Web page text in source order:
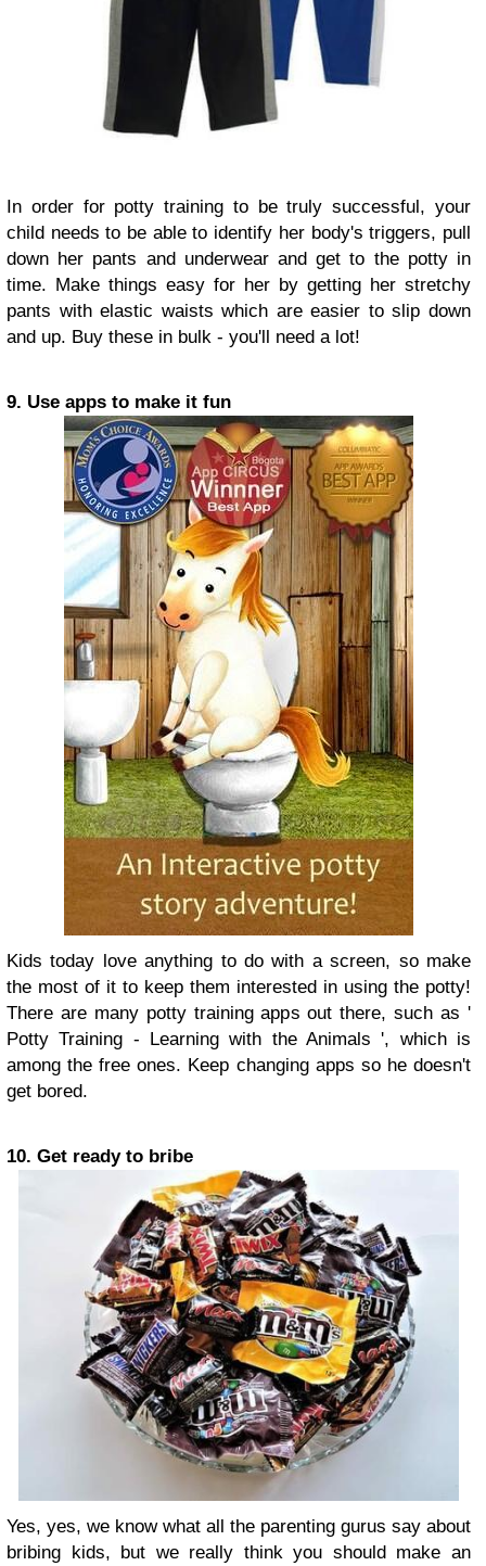
In order for potty training to be truly successful, your
child needs to be able to identify her body's triggers, pull
down her pants and underwear and get to the potty in
time. Make things easy for her by getting her stretchy
pants with elastic waists which are easier to slip down
and up. Buy these in bulk - you'll need a lot!
9. Use apps to make it fun
Kids today love anything to do with a screen, so make
the most of it to keep them interested in using the potty!
There are many potty training apps out there, such as '
Potty Training - Learning with the Animals ', which is
among the free ones. Keep changing apps so he doesn't
get bored.
10. Get ready to bribe
Yes, yes, we know what all the parenting gurus say about
bribing kids, but we really think you should make an